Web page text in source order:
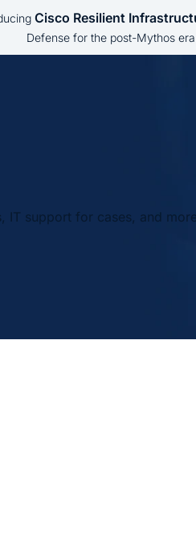
Cisco Resilient
Defense for the post-Mythos
IT support for cases, and